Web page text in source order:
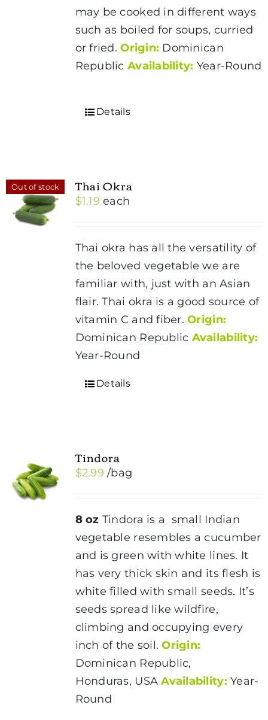
may be cooked in different ways
such as boiled for soups, curried
or fried.Origin: Dominican
Republic Availability: Year-Round
Details
Out of stock Thai Okra
$1.19 each
Thai okra has all the versatility of
the beloved vegetable we are
familiar with, just with an Asian
flair. Thai okra is a good source of
vitamin C and fiber.Origin:
Dominican Republic Availability:
Year-Round
Details
Tindora
$2.99 /bag
8 oz Tindora is a small Indian
vegetable resembles a cucumber
and is green with white lines. It
has very thick skin and its flesh is
white filled with small seeds. It’s
seeds spread like wildfire,
climbing and occupying every
inch of the soil.Origin:
Dominican Republic,
Honduras, USAAvailability: Year-
Round